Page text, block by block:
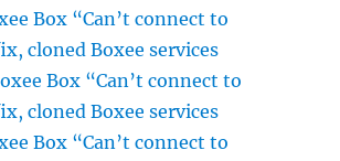
Box “Can’t connect to
cloned Boxee services
Box “Can’t connect to
cloned Boxee services
Box “Can’t connect to